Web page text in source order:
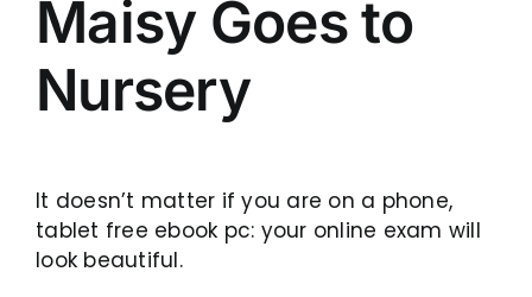
Maisy Goes to
Nursery
It doesn’t matter if you are on a phone,
tablet free ebook pc: your online exam will
look beautiful.